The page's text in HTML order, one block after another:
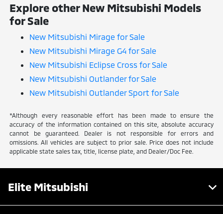
Explore other New Mitsubishi Models
for Sale
New Mitsubishi Mirage for Sale
New Mitsubishi Mirage G4 for Sale
New Mitsubishi Eclipse Cross for Sale
New Mitsubishi Outlander for Sale
New Mitsubishi Outlander Sport for Sale
*Although every reasonable effort has been made to ensure the
accuracy of the information contained on this site, absolute accuracy
cannot be guaranteed. Dealer is not responsible for errors and
omissions. All vehicles are subject to prior sale. Price does not include
applicable state sales tax, title, license plate, and Dealer/Doc Fee.
Elite Mitsubishi